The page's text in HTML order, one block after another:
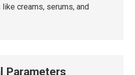
creams, serums, and
Parameters